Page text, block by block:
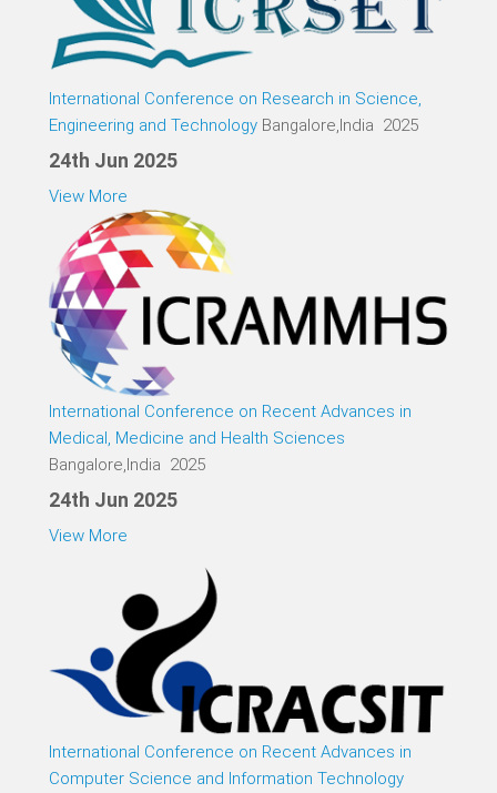
International Conference on Research in Science,
Engineering and Technology Bangalore,India 2025
24th Jun 2025
View More
International Conference on Recent Advances in
Medical, Medicine and Health Sciences
Bangalore,India 2025
24th Jun 2025
View More
International Conference on Recent Advances in
Computer Science and Information Technology